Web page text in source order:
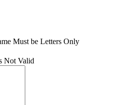
Must be Letters Only
Not Valid